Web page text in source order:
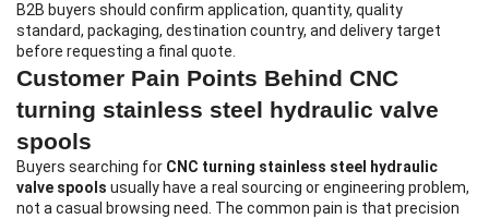
B2B buyers should confirm application, quantity, quality
standard, packaging, destination country, and delivery target
before requesting a final quote.
Customer Pain Points Behind CNC
turning stainless steel hydraulic valve
spools
Buyers searching for CNC turning stainless steel hydraulic
valve spools usually have a real sourcing or engineering problem,
not a casual browsing need. The common pain is that precision